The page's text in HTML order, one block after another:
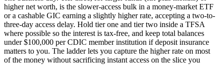
higher net worth, is the slower-access bulk in a money-market ETF
or a cashable GIC earning a slightly higher rate, accepting a two-to-
three-day access delay. Hold tier one and tier two inside a TFSA
where possible so the interest is tax-free, and keep total balances
under $100,000 per CDIC member institution if deposit insurance
matters to you. The ladder lets you capture the higher rate on most
of the money without sacrificing instant access on the slice you